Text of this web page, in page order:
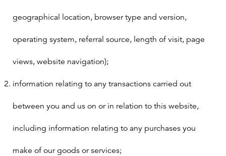
geographical location, browser type and version,
operating system, referral source, length of visit, page
views, website navigation);
information relating to any transactions carried out
between you and us on or in relation to this website,
including information relating to any purchases you
make of our goods or services;